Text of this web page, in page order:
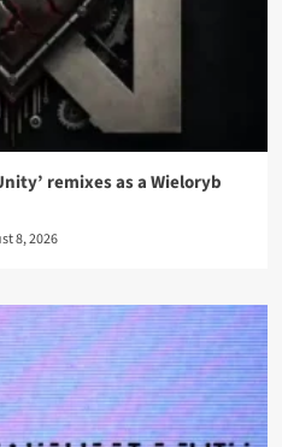
remixes as a Wieloryb
8, 2026